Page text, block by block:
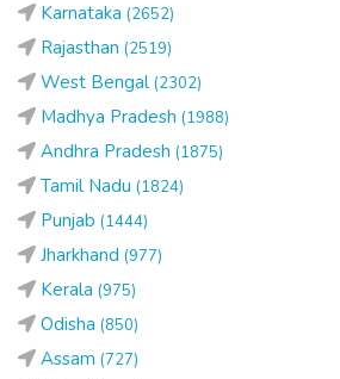
Karnataka (2652)
Rajasthan (2519)
West Bengal (2302)
Madhya Pradesh (1988)
Andhra Pradesh (1875)
Tamil Nadu (1824)
Punjab (1444)
Jharkhand (977)
Kerala (975)
Odisha (850)
Assam (727)